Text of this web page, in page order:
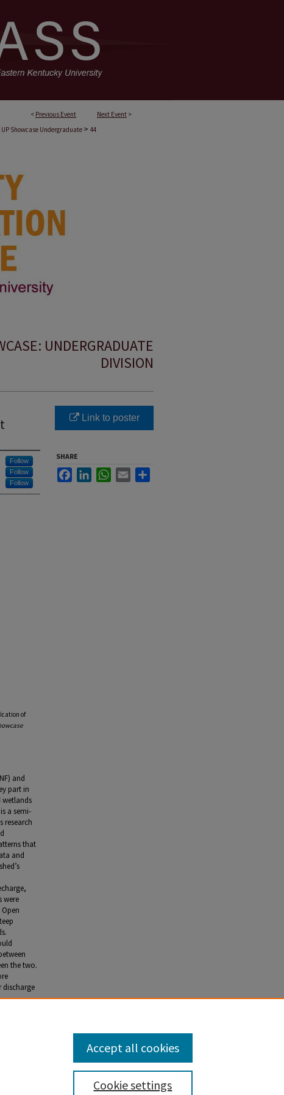
< Previous Event Next Event >
UP Showcase Undergraduate > 44
UNDERGRADUATE
DIVISION
Follow
Follow
Follow
of
and
part in
wetlands
a semi-
research
that
and
were
the two.
discharge
Link to poster
SHARE
FacebookLinkedInWhatsApp
Email
Cookie settings
Accept all cookies